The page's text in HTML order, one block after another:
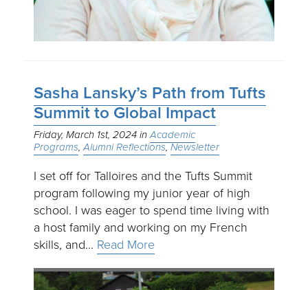
Sasha Lansky’s Path from Tufts
Summit to Global Impact
Friday, March 1st, 2024
Academic
Programs Alumni Reflections Newsletter
I set off for Talloires and the Tufts Summit
program following my junior year of high
school. I was eager to spend time living with
a host family and working on my French
skills, and… Read More